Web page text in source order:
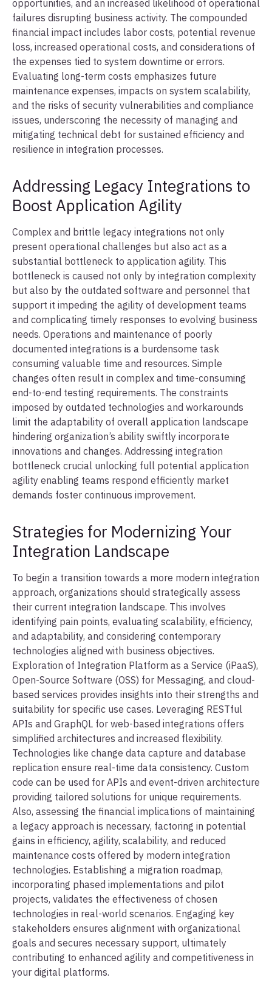
opportunities, and an increased likelihood of operational
failures disrupting business activity. The compounded
financial impact includes labor costs, potential revenue
loss, increased operational costs, and considerations of
the expenses tied to system downtime or errors.
Evaluating long-term costs emphasizes future
maintenance expenses, impacts on system scalability,
and the risks of security vulnerabilities and compliance
issues, underscoring the necessity of managing and
mitigating technical debt for sustained efficiency and
resilience in integration processes.
Addressing Legacy Integrations to
Boost Application Agility
Complex and brittle legacy integrations not only
present operational challenges but also act as a
substantial bottleneck to application agility. This
bottleneck is caused not only by integration complexity
but also by the outdated software and personnel that
support it impeding the agility of development teams
and complicating timely responses to evolving business
needs. Operations and maintenance of poorly
documented integrations is a burdensome task
consuming valuable time and resources. Simple
changes often result in complex and time-consuming
end-to-end testing requirements. The constraints
imposed by outdated technologies and workarounds
limit the adaptability of overall application landscape
hindering organization’s ability swiftly incorporate
innovations and changes. Addressing integration
bottleneck crucial unlocking full potential application
agility enabling teams respond efficiently market
demands foster continuous improvement.
Strategies for Modernizing Your
Integration Landscape
To begin a transition towards a more modern integration
approach, organizations should strategically assess
their current integration landscape. This involves
identifying pain points, evaluating scalability, efficiency,
and adaptability, and considering contemporary
technologies aligned with business objectives.
Exploration of Integration Platform as a Service (iPaaS),
Open-Source Software (OSS) for Messaging, and cloud-
based services provides insights into their strengths and
suitability for specific use cases. Leveraging RESTful
APIs and GraphQL for web-based integrations offers
simplified architectures and increased flexibility.
Technologies like change data capture and database
replication ensure real-time data consistency. Custom
code can be used for APIs and event-driven architecture
providing tailored solutions for unique requirements.
Also, assessing the financial implications of maintaining
a legacy approach is necessary, factoring in potential
gains in efficiency, agility, scalability, and reduced
maintenance costs offered by modern integration
technologies. Establishing a migration roadmap,
incorporating phased implementations and pilot
projects, validates the effectiveness of chosen
technologies in real-world scenarios. Engaging key
stakeholders ensures alignment with organizational
goals and secures necessary support, ultimately
contributing to enhanced agility and competitiveness in
your digital platforms.